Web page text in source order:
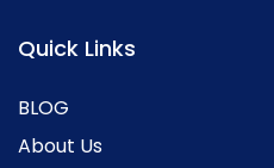
Quick Links
BLOG
About Us